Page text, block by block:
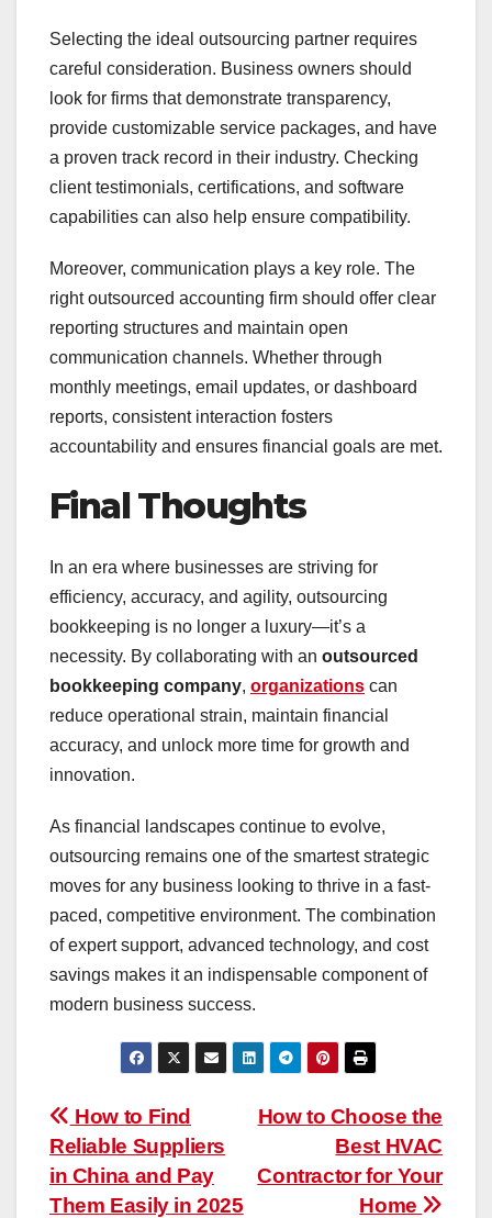
Selecting the ideal outsourcing partner requires
careful consideration. Business owners should
look for firms that demonstrate transparency,
provide customizable service packages, and have
a proven track record in their industry. Checking
client testimonials, certifications, and software
capabilities can also help ensure compatibility.
Moreover, communication plays a key role. The
right outsourced accounting firm should offer clear
reporting structures and maintain open
communication channels. Whether through
monthly meetings, email updates, or dashboard
reports, consistent interaction fosters
accountability and ensures financial goals are met.
Final Thoughts
In an era where businesses are striving for
efficiency, accuracy, and agility, outsourcing
bookkeeping is no longer a luxury—it’s a
necessity. By collaborating with an outsourced
bookkeeping company, organizations can
reduce operational strain, maintain financial
accuracy, and unlock more time for growth and
innovation.
As financial landscapes continue to evolve,
outsourcing remains one of the smartest strategic
moves for any business looking to thrive in a fast-
paced, competitive environment. The combination
of expert support, advanced technology, and cost
savings makes it an indispensable component of
modern business success.
Post
navigation
How to Choose the
Best HVAC
Contractor for Your
Home
How to Find
Reliable Suppliers
in China and Pay
Them Easily in 2025